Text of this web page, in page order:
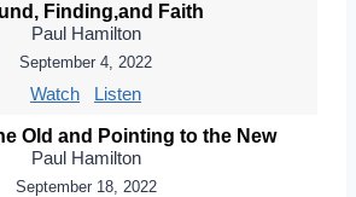
Finding,and Faith
Paul Hamilton
September 4, 2022
Watch Listen
Old and Pointing to the New
Paul Hamilton
September 18, 2022